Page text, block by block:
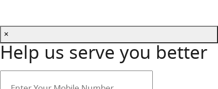
×
Help us serve you better